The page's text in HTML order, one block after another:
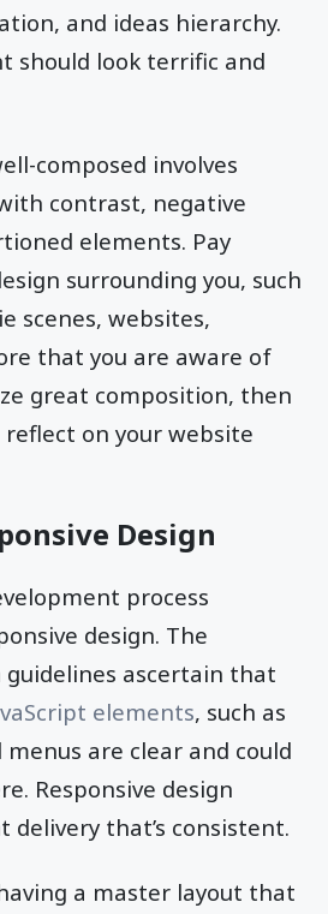
and ideas hierarchy.
should look terrific and
composed involves
contrast, negative
elements. Pay
surrounding you, such
scenes, websites,
that you are aware of
great composition, then
on your website
Design
process
design. The
guidelines ascertain that
elements, such as
are clear and could
Responsive design
delivery that’s consistent.
a master layout that